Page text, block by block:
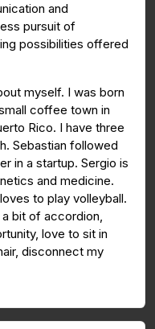
and
pursuit of
possibilities offered
myself. I was born
coffee town in
Rico. I have three
Sebastian followed
in a startup. Sergio is
and medicine.
to play volleyball.
bit of accordion,
love to sit in
disconnect my